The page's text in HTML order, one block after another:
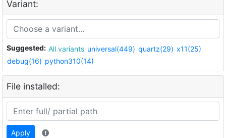
Variant:
Suggested: All variants universal(449) quartz(29) x11(25)
debug(16) python310(14)
File installed:
Apply